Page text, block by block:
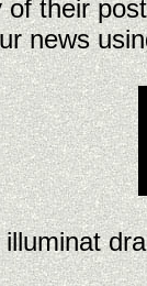
of their
news